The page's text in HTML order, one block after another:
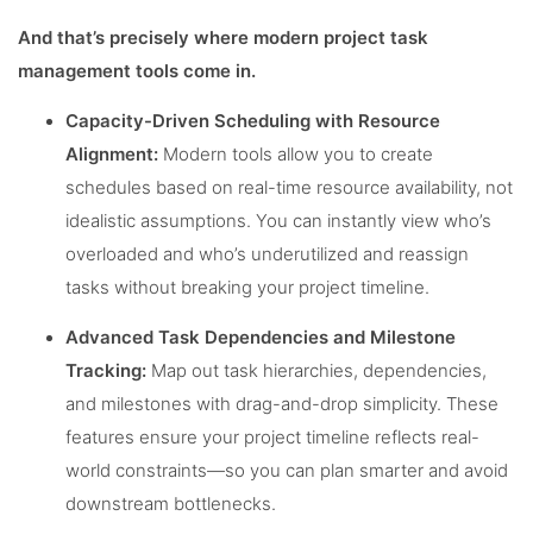
And that’s precisely where modern project task
management tools come in.
Capacity-Driven Scheduling with Resource
Alignment: Modern tools allow you to create
schedules based on real-time resource availability, not
idealistic assumptions. You can instantly view who’s
overloaded and who’s underutilized and reassign
tasks without breaking your project timeline.
Advanced Task Dependencies and Milestone
Tracking: Map out task hierarchies, dependencies,
and milestones with drag-and-drop simplicity. These
features ensure your project timeline reflects real-
world constraints—so you can plan smarter and avoid
downstream bottlenecks.